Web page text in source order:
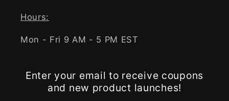
Hours:
Mon - Fri 9 AM - 5 PM EST
Enter your email to receive coupons
and new product launches!